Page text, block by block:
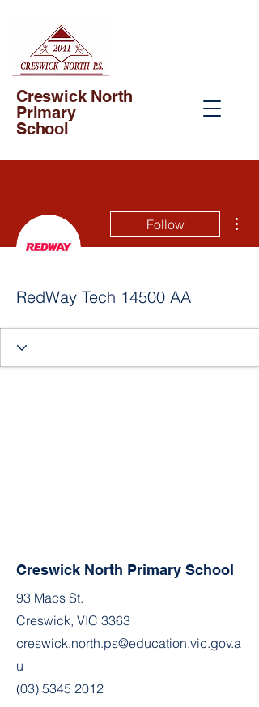
Creswick North
Primary
School
Follow
RedWay Tech 14500 AA
Creswick North Primary School
93 Macs St.
Creswick, VIC 3363
creswick.north.ps@education.vic.gov.a
u
(03) 5345 2012